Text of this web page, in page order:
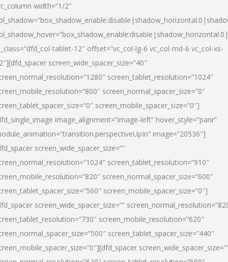
width=”1/2″
tablet-12″ offset=”vc_col-lg-6 vc_col-md-6 vc_col-xs-
screen_wide_spacer_size=”40″
screen_tablet_resolution=”1024″
screen_normal_spacer_size=”0″
screen_mobile_spacer_size=”0″]
image_alignment=”image-left” hover_style=”panr”
image=”20536″]
screen_wide_spacer_size=””
screen_tablet_resolution=”910″
screen_normal_spacer_size=”600″
screen_mobile_spacer_size=”0″]
screen_wide_spacer_size=””
screen_mobile_resolution=”620″
screen_tablet_spacer_size=”440″